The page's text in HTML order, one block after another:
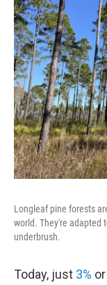
Longleaf pine forests
world. They're adapted
underbrush.
Today, just 3%